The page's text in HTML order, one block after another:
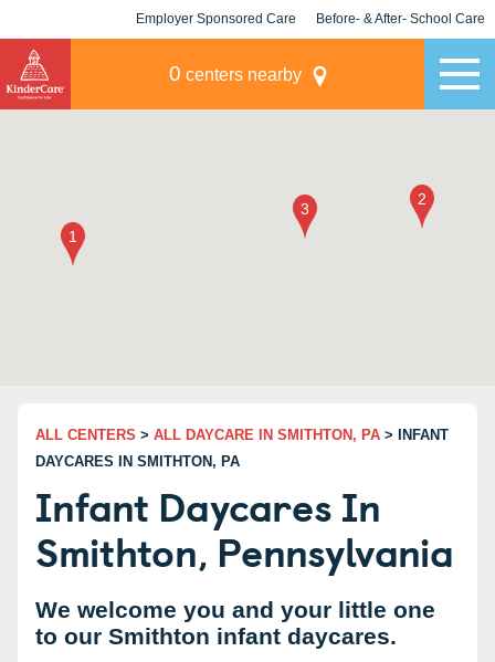
Employer Sponsored Care Before- & After- School Care
0 centers nearby
ALL CENTERS > ALL DAYCARE IN SMITHTON, PA > INFANT
DAYCARES IN SMITHTON, PA
Infant Daycares In
Smithton, Pennsylvania
We welcome you and your little one
to our Smithton infant daycares.